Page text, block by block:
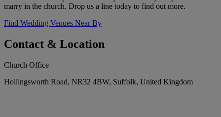
marry in the church. Drop us a line today to find out more.
Find Wedding Venues Near By
Contact & Location
Church Office
Hollingsworth Road, NR32 4BW, Suffolk, United Kingdom